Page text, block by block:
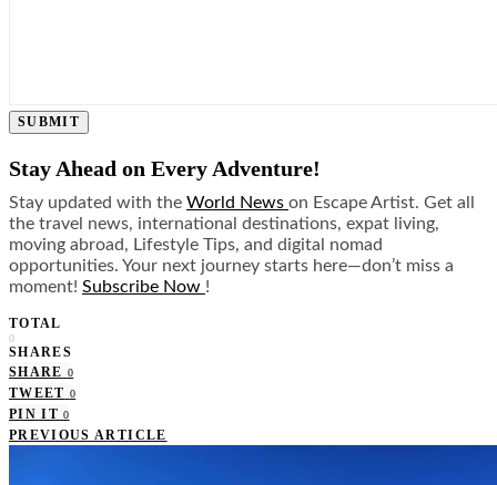
SUBMIT
Stay Ahead on Every Adventure!
Stay updated with the World News on Escape Artist. Get all
the travel news, international destinations, expat living,
moving abroad, Lifestyle Tips, and digital nomad
opportunities. Your next journey starts here—don’t miss a
moment! Subscribe Now !
TOTAL
0
SHARES
SHARE 0
TWEET 0
PIN IT 0
PREVIOUS ARTICLE